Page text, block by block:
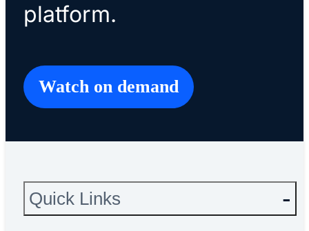
platform.
Watch on demand
Quick Links